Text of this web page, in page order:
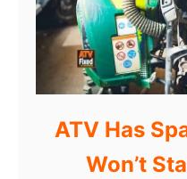
ATV Has
Won’t